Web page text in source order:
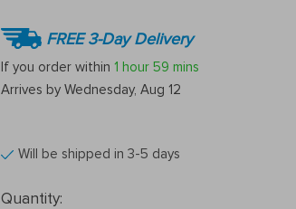
FREE 3-Day Delivery
If you order within 1 hour 59 mins
Arrives by Wednesday, Aug 12
Will be shipped in 3-5 days
Quantity: